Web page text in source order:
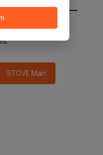
main in 2
STOVE Main